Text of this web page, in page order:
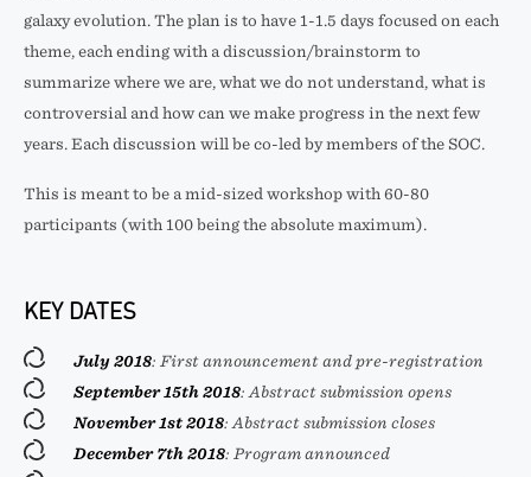
galaxy evolution. The plan is to have 1-1.5 days focused on each
theme, each ending with a discussion/brainstorm to
summarize where we are, what we do not understand, what is
controversial and how can we make progress in the next few
years. Each discussion will be co-led by members of the SOC.
This is meant to be a mid-sized workshop with 60-80
participants (with 100 being the absolute maximum).
KEY DATES
July 2018: First announcement and pre-registration
September 15th 2018: Abstract submission opens
November 1st 2018: Abstract submission closes
December 7th 2018: Program announced